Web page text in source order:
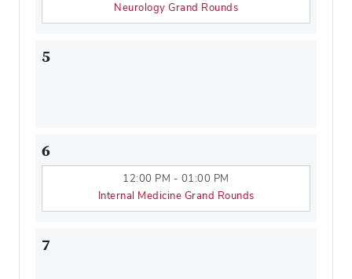
Neurology Grand Rounds
5
6
12:00 PM - 01:00 PM
Internal Medicine Grand Rounds
7